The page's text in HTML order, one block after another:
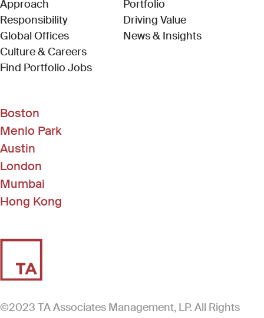
Approach
Responsibility
Global Offices
Culture & Careers
Find Portfolio Jobs(Link opens in new window)
Portfolio
Driving Value
News & Insights
Boston
Menlo Park
Austin
London
Mumbai
Hong Kong
©2023 TA Associates Management, LP. All Rights